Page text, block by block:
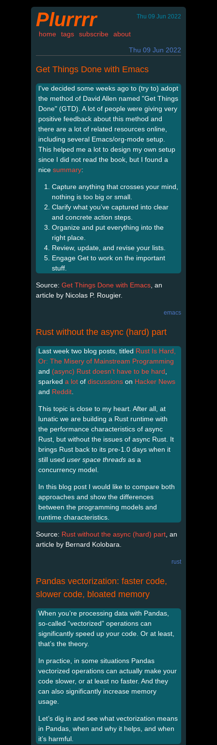
Plurrrr Thu 09 Jun 2022
home tags subscribe about
Thu 09 Jun 2022
Get Things Done with Emacs
I've decided some weeks ago to (try to) adopt
the method of David Allen named "Get Things
Done" (GTD). A lot of people were giving very
positive feedback about this method and
there are a lot of related resources online,
including several Emacs/org-mode setup.
This helped me a lot to design my own setup
since I did not read the book, but I found a
nice summary:
Capture anything that crosses your mind,
nothing is too big or small.
Clarify what you’ve captured into clear
and concrete action steps.
Organize and put everything into the
right place.
Review, update, and revise your lists.
Engage Get to work on the important
stuff.
Source: Get Things Done with Emacs , an
article by Nicolas P. Rougier.
emacs
Rust without the async (hard) part
Last week two blog posts, titled Rust Is Hard,
Or: The Misery of Mainstream Programming
and (async) Rust doesn’t have to be hard
sparked a lot of discussions on Hacker News
and Reddit
This topic is close to my heart. After all, at
lunatic we are building a Rust runtime with
the performance characteristics of async
Rust, but without the issues of async Rust. It
brings Rust back to its pre-1.0 days when it
still used user space threads as a
concurrency model.
In this blog post I would like to compare both
approaches and show the differences
between the programming models and
runtime characteristics.
Source: Rust without the async (hard) part , an
article by Bernard Kolobara.
rust
Pandas vectorization: faster code,
slower code, bloated memory
When you’re processing data with Pandas,
so-called “vectorized” operations can
significantly speed up your code. Or at least,
that’s the theory.
In practice, in some situations Pandas
vectorized operations can actually make your
code slower, or at least no faster. And they
can also significantly increase memory
usage.
Let’s dig in and see what vectorization means
in Pandas, when and why it helps, and when
it’s harmful.